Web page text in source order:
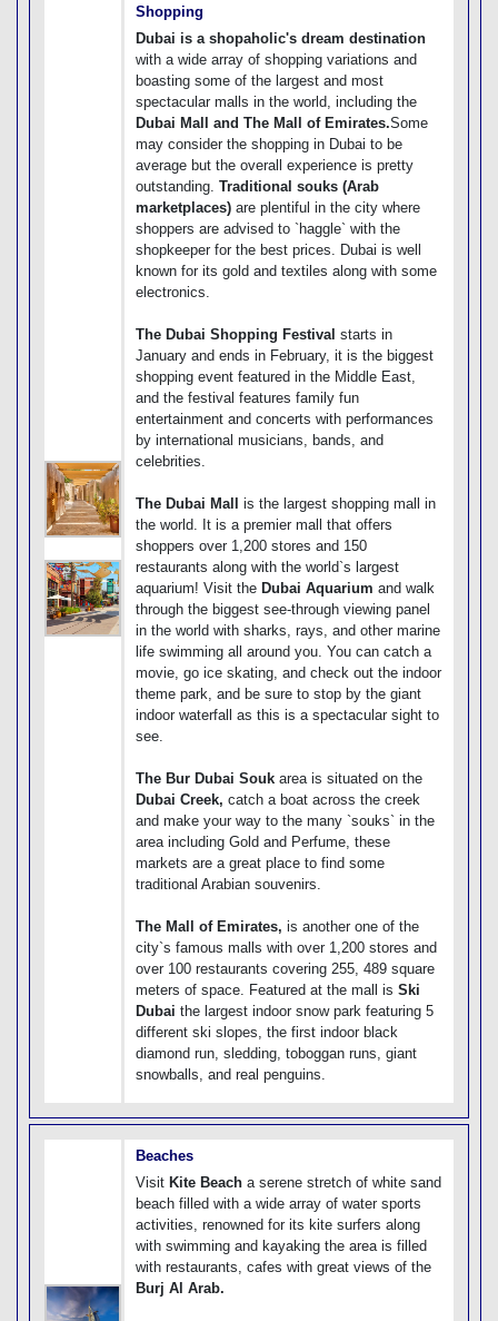
Shopping
Dubai is a shopaholic's dream destination
with a wide array of shopping variations and
boasting some of the largest and most
spectacular malls in the world, including the
Dubai Mall and The Mall of Emirates.Some
may consider the shopping in Dubai to be
average but the overall experience is pretty
outstanding. Traditional souks (Arab
marketplaces) are plentiful in the city where
shoppers are advised to `haggle` with the
shopkeeper for the best prices. Dubai is well
known for its gold and textiles along with some
electronics.
The Dubai Shopping Festival starts in
January and ends in February, it is the biggest
shopping event featured in the Middle East,
and the festival features family fun
entertainment and concerts with performances
by international musicians, bands, and
celebrities.
The Dubai Mall
is the largest shopping mall in
the world. It is a premier mall that offers
shoppers over 1,200 stores and 150
restaurants along with the world`s largest
aquarium! Visit the Dubai Aquarium and walk
through the biggest see-through viewing panel
in the world with sharks, rays, and other marine
life swimming all around you. You can catch a
movie, go ice skating, and check out the indoor
theme park, and be sure to stop by the giant
indoor waterfall as this is a spectacular sight to
see.
The Bur Dubai Souk area is situated on the
Dubai Creek, catch a boat across the creek
and make your way to the many `souks` in the
area including Gold and Perfume, these
markets are a great place to find some
traditional Arabian souvenirs.
The Mall of Emirates, is another one of the
city`s famous malls with over 1,200 stores and
over 100 restaurants covering 255, 489 square
meters of space. Featured at the mall is Ski
Dubai the largest indoor snow park featuring 5
different ski slopes, the first indoor black
diamond run, sledding, toboggan runs, giant
snowballs, and real penguins.
Beaches
Visit Kite Beach a serene stretch of white sand
beach filled with a wide array of water sports
activities, renowned for its kite surfers along
with swimming and kayaking the area is filled
with restaurants, cafes with great views of the
Burj Al Arab.